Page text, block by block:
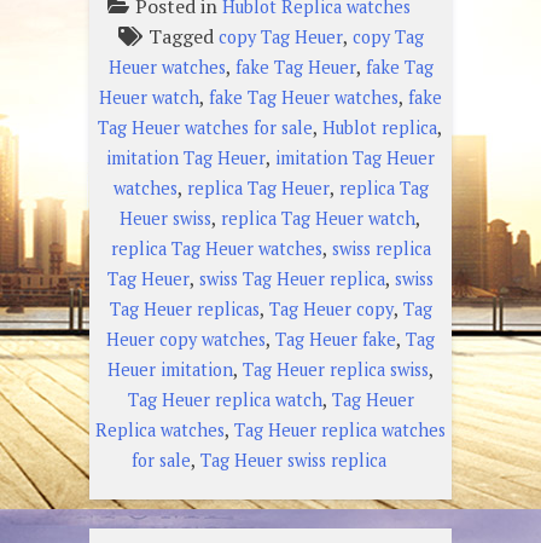
Posted in Hublot Replica watches
Tagged copy Tag Heuer, copy Tag
Heuer watches, fake Tag Heuer, fake Tag
Heuer watch, fake Tag Heuer watches, fake
Tag Heuer watches for sale, Hublot replica,
imitation Tag Heuer, imitation Tag Heuer
watches, replica Tag Heuer, replica Tag
Heuer swiss, replica Tag Heuer watch,
replica Tag Heuer watches, swiss replica
Tag Heuer, swiss Tag Heuer replica, swiss
Tag Heuer replicas, Tag Heuer copy, Tag
Heuer copy watches, Tag Heuer fake, Tag
Heuer imitation, Tag Heuer replica swiss,
Tag Heuer replica watch, Tag Heuer
Replica watches, Tag Heuer replica watches
for sale, Tag Heuer swiss replica